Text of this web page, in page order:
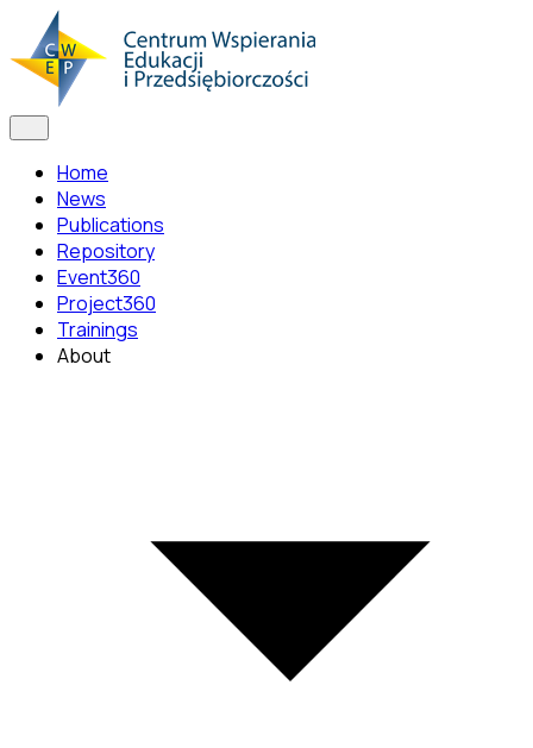
Home
News
Publications
Repository
Event360
Project360
Trainings
About